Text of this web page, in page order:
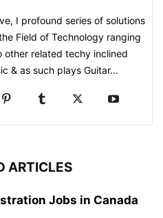
I profound series of solutions
Field of Technology ranging
other related techy inclined
& as such plays Guitar...
ARTICLES
Jobs in Canada